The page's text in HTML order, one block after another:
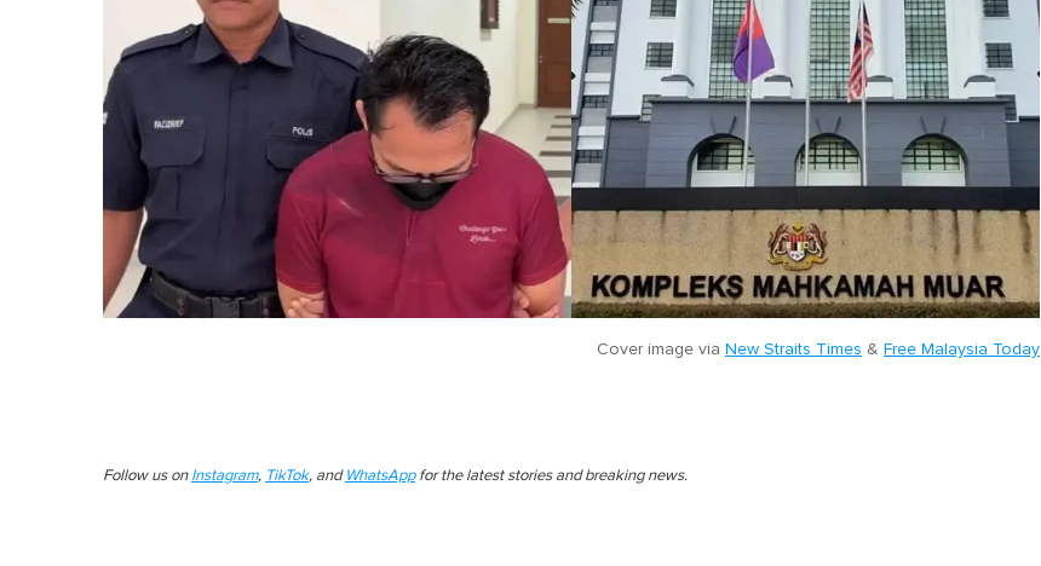
Cover image via New Straits Times & Free Malaysia Today
Follow us on Instagram, TikTok, and WhatsAppfor the latest stories and breaking news.